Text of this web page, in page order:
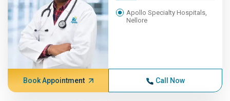
Apollo Specialty Hospitals,
Nellore
Book Appointment Call Now